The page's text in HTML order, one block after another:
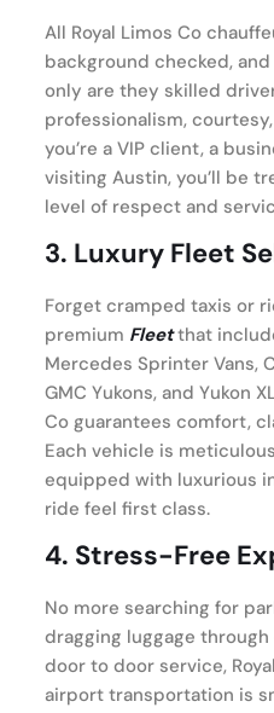
All Royal Limos Co
background checked,
only are they skilled
professionalism,
you’re a VIP client, a
visiting Austin, you’ll be
level of respect and
3. Luxury Fleet
Forget cramped taxis or
premium Fleetthat
Mercedes Sprinter Vans,
GMC Yukons, and Yukon
Co guarantees comfort,
Each vehicle is
equipped with luxurious
ride feel first class.
4. Stress-Free
No more searching for
dragging luggage
door to door service,
airport transportation is